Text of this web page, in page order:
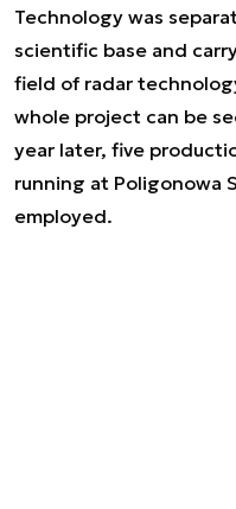
Technology was
scientific base and
field of radar
whole project can be
year later, five
running at Poligonowa
employed.